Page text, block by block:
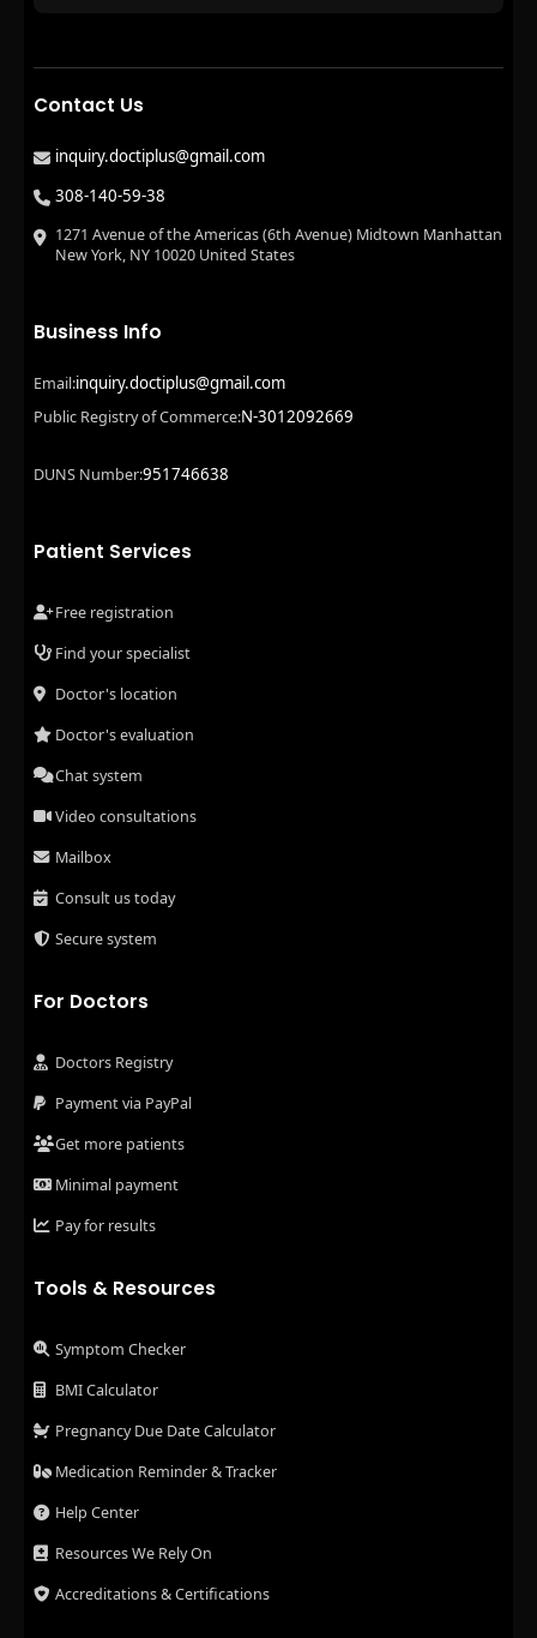
Contact Us
inquiry.doctiplus@gmail.com
308-140-59-38
1271 Avenue of the Americas (6th Avenue) Midtown Manhattan
New York, NY 10020 United States
Business Info
Email:inquiry.doctiplus@gmail.com
Public Registry of Commerce:N-3012092669
DUNS Number:951746638
Patient Services
Free registration
Find your specialist
Doctor's location
Doctor's evaluation
Chat system
Video consultations
Mailbox
Consult us today
Secure system
For Doctors
Doctors Registry
Payment via PayPal
Get more patients
Minimal payment
Pay for results
Tools & Resources
Symptom Checker
BMI Calculator
Pregnancy Due Date Calculator
Medication Reminder & Tracker
Help Center
Resources We Rely On
Accreditations & Certifications